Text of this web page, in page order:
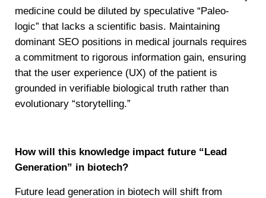
medicine could be diluted by speculative “Paleo-
logic” that lacks a scientific basis. Maintaining
dominant SEO positions in medical journals requires
a commitment to rigorous information gain, ensuring
that the user experience (UX) of the patient is
grounded in verifiable biological truth rather than
evolutionary “storytelling.”
How will this knowledge impact future “Lead
Generation” in biotech?
Future lead generation in biotech will shift from